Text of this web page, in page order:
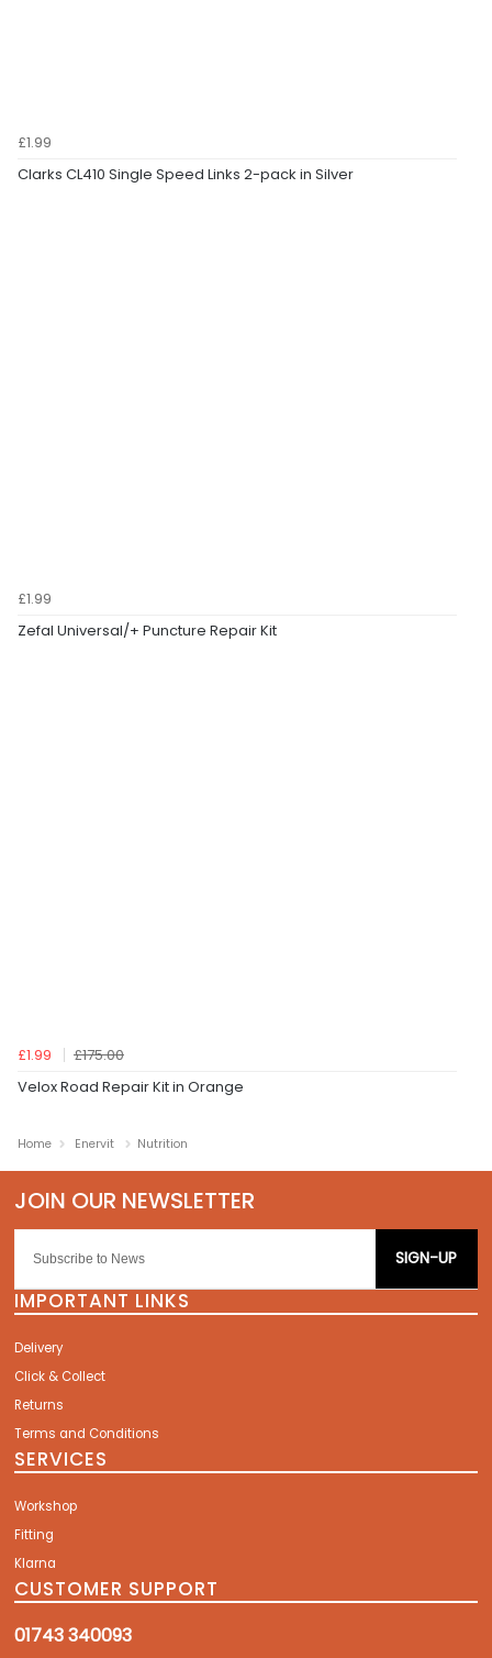
£1.99
Clarks CL410 Single Speed Links 2-pack in Silver
£1.99
Zefal Universal/+ Puncture Repair Kit
£1.99
£175.00
Velox Road Repair Kit in Orange
Home Enervit Nutrition
SIGN-UP
IMPORTANT LINKS
Delivery
Click & Collect
Returns
Terms and Conditions
SERVICES
Workshop
Fitting
Klarna
CUSTOMER SUPPORT
01743 340093